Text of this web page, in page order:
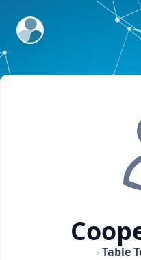
ExpertFile Inc.
Table